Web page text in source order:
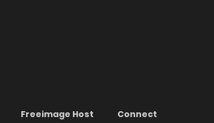
Freeimage Host
Connect